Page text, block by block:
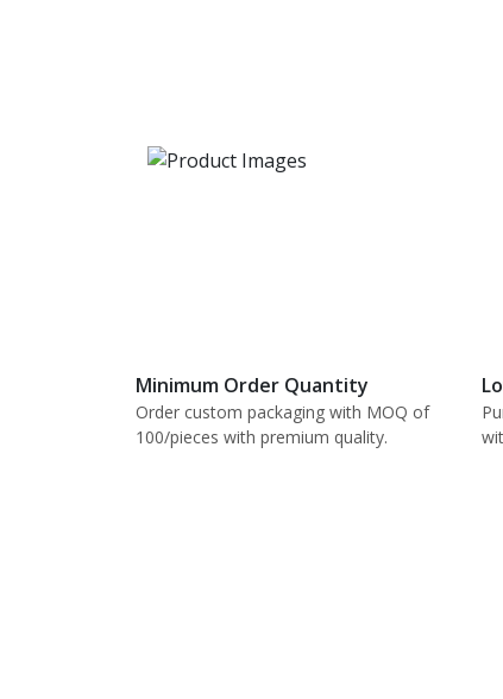
Minimum Order Quantity
Order custom packaging with MOQ of
100/pieces with premium quality.